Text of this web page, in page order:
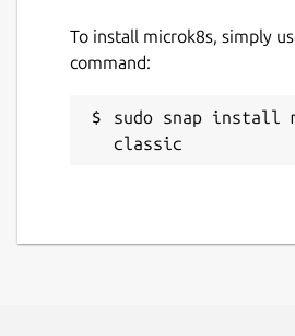
To install microk8s, simply
command:
sudo snap install
classic